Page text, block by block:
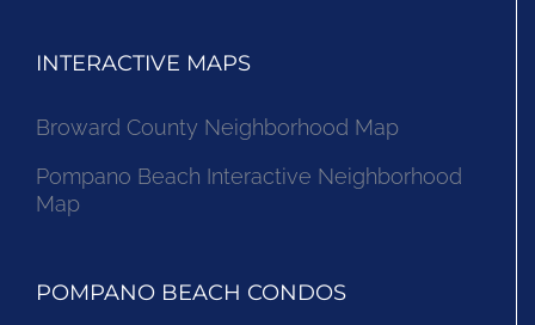
INTERACTIVE MAPS
Broward County Neighborhood Map
Pompano Beach Interactive Neighborhood
Map
POMPANO BEACH CONDOS